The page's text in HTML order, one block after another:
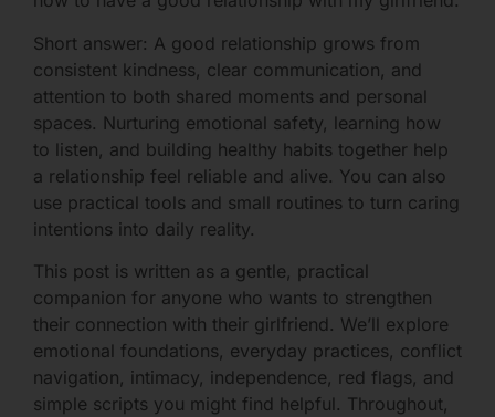
Short answer: A good relationship grows from
consistent kindness, clear communication, and
attention to both shared moments and personal
spaces. Nurturing emotional safety, learning how
to listen, and building healthy habits together help
a relationship feel reliable and alive. You can also
use practical tools and small routines to turn caring
intentions into daily reality.
This post is written as a gentle, practical
companion for anyone who wants to strengthen
their connection with their girlfriend. We’ll explore
emotional foundations, everyday practices, conflict
navigation, intimacy, independence, red flags, and
simple scripts you might find helpful. Throughout,